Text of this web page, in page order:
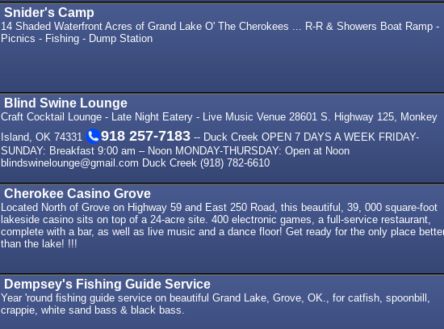
Snider's Camp
14 Shaded Waterfront Acres of Grand Lake O' The Cherokees ... R-R & Showers Boat Ramp -
Picnics - Fishing - Dump Station
Blind Swine Lounge
Craft Cocktail Lounge - Late Night Eatery - Live Music Venue 28601 S. Highway 125, Monkey
Island, OK 74331
918 257-7183 -- Duck Creek OPEN 7 DAYS A WEEK FRIDAY-
SUNDAY: Breakfast 9:00 am – Noon MONDAY-THURSDAY: Open at Noon
blindswinelounge@gmail.com Duck Creek (918) 782-6610
Cherokee Casino Grove
Located North of Grove on Highway 59 and East 250 Road, this beautiful, 39, 000 square-foot
lakeside casino sits on top of a 24-acre site. 400 electronic games, a full-service restaurant,
complete with a bar, as well as live music and a dance floor! Get ready for the only place
than the lake! !!!
Dempsey's Fishing Guide Service
Year 'round fishing guide service on beautiful Grand Lake, Grove, OK., for catfish, spoonbill,
crappie, white sand bass & black bass.